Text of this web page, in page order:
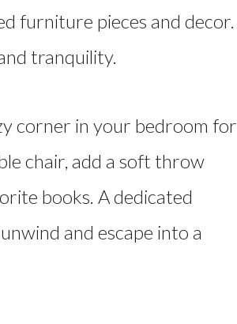
furniture pieces and decor.
tranquility.
corner in your bedroom for
chair, add a soft throw
books. A dedicated
and escape into a